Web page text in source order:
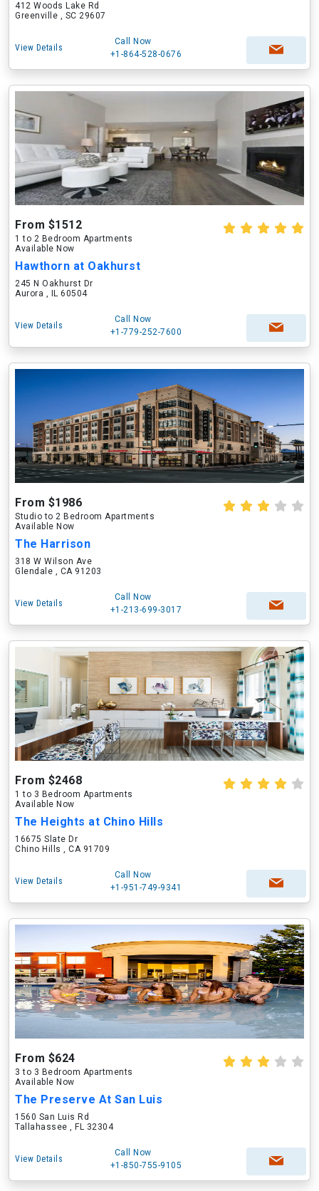
412 Woods Lake Rd
Greenville , SC 29607
View Details
Call Now
+1-864-528-0676
From $1512
1 to 2 Bedroom Apartments
Available Now
Hawthorn at Oakhurst
245 N Oakhurst Dr
Aurora , IL 60504
View Details
Call Now
+1-779-252-7600
From $1986
Studio to 2 Bedroom Apartments
Available Now
The Harrison
318 W Wilson Ave
Glendale , CA 91203
View Details
Call Now
+1-213-699-3017
From $2468
1 to 3 Bedroom Apartments
Available Now
The Heights at Chino Hills
16675 Slate Dr
Chino Hills , CA 91709
View Details
Call Now
+1-951-749-9341
From $624
3 to 3 Bedroom Apartments
Available Now
The Preserve At San Luis
1560 San Luis Rd
Tallahassee , FL 32304
View Details
Call Now
+1-850-755-9105